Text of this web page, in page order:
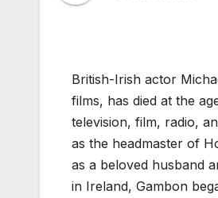
British-Irish actor
films, has died at the
television, film, radio,
as the headmaster of
as a beloved husband
in Ireland, Gambon